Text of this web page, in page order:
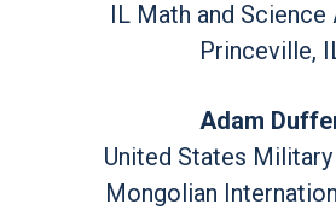
IL Math and Science
Princeville,
Adam
United States
Mongolian